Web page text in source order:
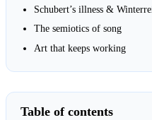
Schubert’s illness &
The semiotics of song
Art that keeps working
Table of contents